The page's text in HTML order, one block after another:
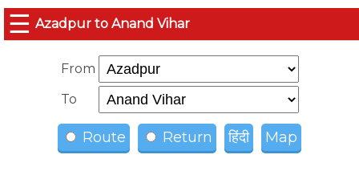
☰ Azadpur to Anand Vihar
From
To
Route Return हिंदी Map